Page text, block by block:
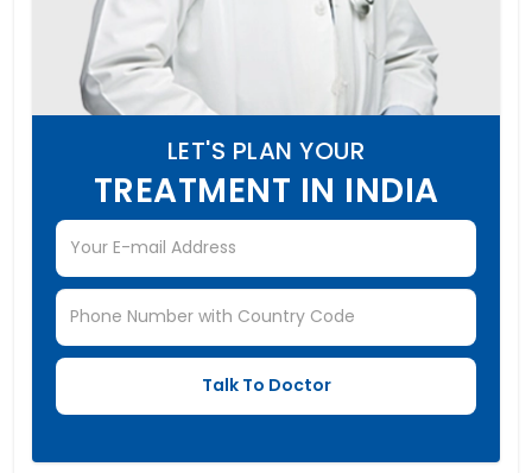
LET'S PLAN YOUR
TREATMENT IN INDIA